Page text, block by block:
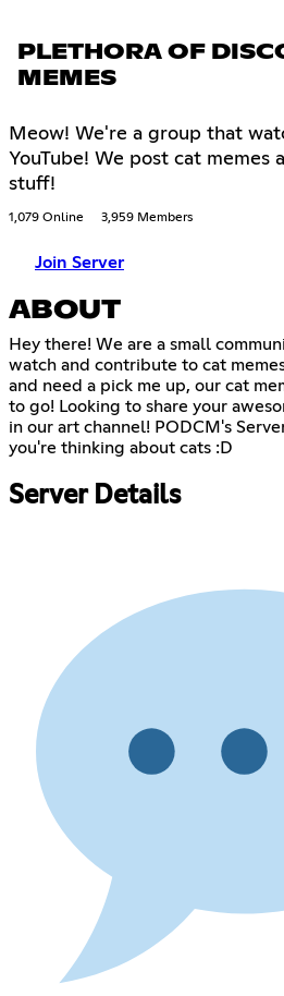
PLETHORA OF
MEMES
Meow! We're a group that
YouTube! We post cat memes
stuff!
1,079 Online 3,959 Members
Join Server
ABOUT
Hey there! We are a small
watch and contribute to cat
and need a pick me up, our cat
to go! Looking to share your
in our art channel! PODCM's
you're thinking about cats :D
Server Details